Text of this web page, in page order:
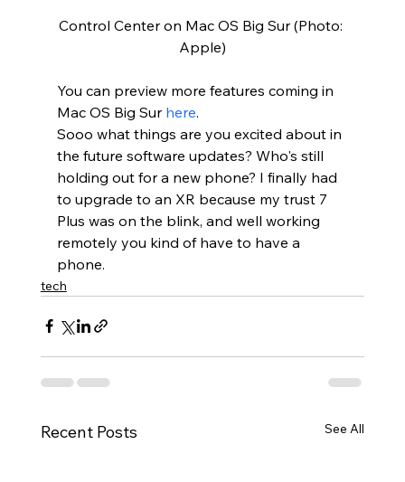
Control Center on Mac OS Big Sur (Photo:
Apple)
You can preview more features coming in
Mac OS Big Sur here.
Sooo what things are you excited about in
the future software updates? Who's still
holding out for a new phone? I finally had
to upgrade to an XR because my trust 7
Plus was on the blink, and well working
remotely you kind of have to have a
phone.
tech
Recent Posts See All